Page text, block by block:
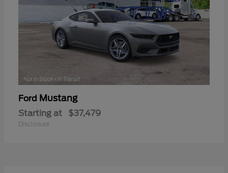
Ford Mustang
Starting at $37,479
Disclosure